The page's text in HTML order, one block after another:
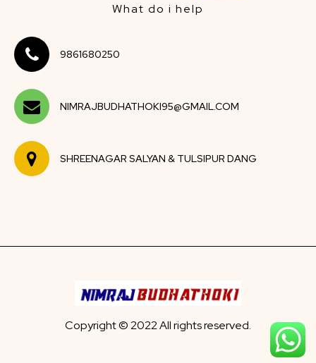
What do i help
9861680250
NIMRAJBUDHATHOKI95@GMAIL.COM
SHREENAGAR SALYAN & TULSIPUR DANG
Copyright © 2022 All rights reserved.